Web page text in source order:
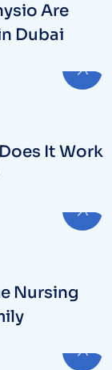
Are
Dubai
It Work
Nursing